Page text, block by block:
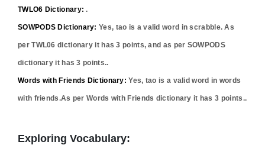
TWLO6 Dictionary: .
SOWPODS Dictionary: Yes, tao is a valid word in scrabble. As
per TWL06 dictionary it has3 points, and as per SOWPODS
dictionary it has3 points..
Words with Friends Dictionary: Yes, tao is a valid word in words
with friends.As per Words with Friends dictionary it has3 points..
Exploring Vocabulary: